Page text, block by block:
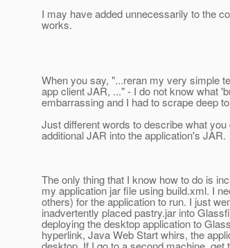
I may have added unnecessarily to the
works.
When you say, "...reran my very simple
app client JAR, ..." - I do not know what
embarrassing and I had to scrape deep
Just different words to describe what
additional JAR into the application's JAR.
The only thing that I know how to do is
my application jar file using build.xml. I
others) for the application to run. I just
inadvertently placed pastry.jar into
deploying the desktop application to
hyperlink, Java Web Start whirs, the